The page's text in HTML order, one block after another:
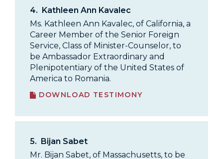
4. Kathleen Ann Kavalec
Ms. Kathleen Ann Kavalec, of California, a
Career Member of the Senior Foreign
Service, Class of Minister-Counselor, to
be Ambassador Extraordinary and
Plenipotentiary of the United States of
America to Romania.
DOWNLOAD TESTIMONY
5.
Bijan Sabet
Mr. Bijan Sabet, of Massachusetts, to be